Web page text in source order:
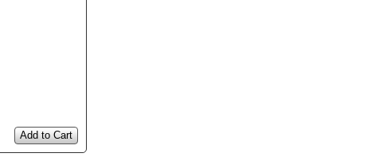
Add to Cart